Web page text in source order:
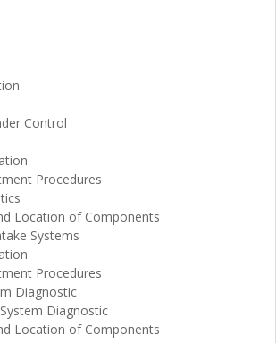
Control
Procedures
Location of Components
Systems
Procedures
Diagnostic
Diagnostic
Location of Components